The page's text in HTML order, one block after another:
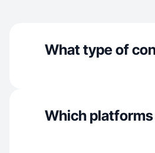
What type of
Which